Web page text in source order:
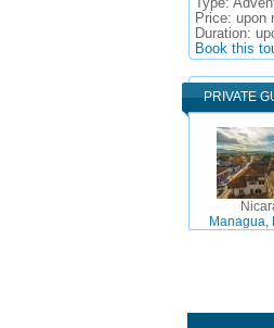
Type:
Price: upon
Duration:
Book this
PRIVATE
Managua,